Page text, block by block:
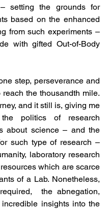
setting the grounds for
based on the enhanced
from such experiments –
with gifted Out-of-Body
step, perseverance and
the thousandth mile.
and it still is, giving me
politics of research
about science – and the
such type of research –
laboratory research
which are scarce
of a Lab. Nonetheless,
the abnegation,
insights into the